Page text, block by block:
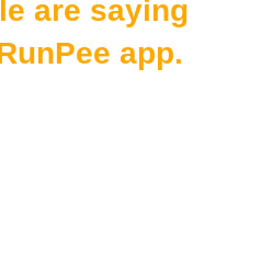
are saying
app.